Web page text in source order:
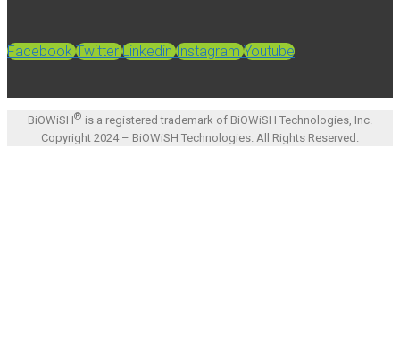
Facebook Twitter Linkedin Instagram Youtube
BiOWiSH® is a registered trademark of BiOWiSH Technologies, Inc.
Copyright 2024 – BiOWiSH Technologies. All Rights Reserved.